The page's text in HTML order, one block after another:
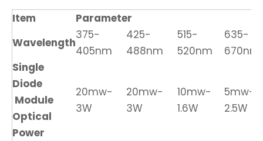
Item
Parameter
Wavelength
375-
405nm
425-
488nm
515-
520nm
635-
670nm
Single
Diode
Module
Optical
Power
20mw-
3W
20mw-
3W
10mw-
1.6W
5mw-
2.5W